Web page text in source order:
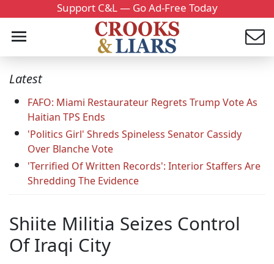
Support C&L — Go Ad-Free Today
Latest
FAFO: Miami Restaurateur Regrets Trump Vote As
Haitian TPS Ends
'Politics Girl' Shreds Spineless Senator Cassidy
Over Blanche Vote
'Terrified Of Written Records': Interior Staffers Are
Shredding The Evidence
Shiite Militia Seizes Control
Of Iraqi City